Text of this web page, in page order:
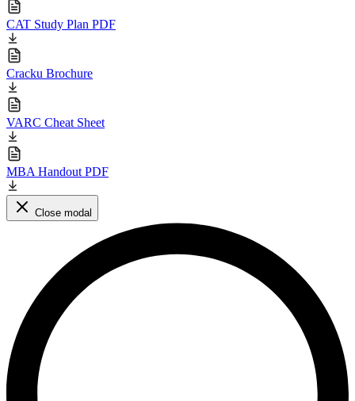
CAT Study Plan PDF
Cracku Brochure
VARC Cheat Sheet
MBA Handout PDF
Close modal